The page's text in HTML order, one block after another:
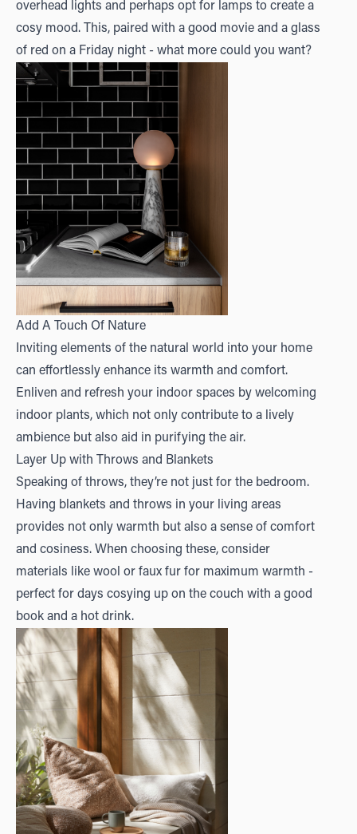
overhead lights and perhaps opt for lamps to create a
cosy mood. This, paired with a good movie and a glass
of red on a Friday night - what more could you want?
Add A Touch Of Nature
Inviting elements of the natural world into your home
can effortlessly enhance its warmth and comfort.
Enliven and refresh your indoor spaces by welcoming
indoor plants, which not only contribute to a lively
ambience but also aid in purifying the air.
Layer Up with Throws and Blankets
Speaking of throws, they’re not just for the bedroom.
Having blankets and throws in your living areas
provides not only warmth but also a sense of comfort
and cosiness. When choosing these, consider
materials like wool or faux fur for maximum warmth -
perfect for days cosying up on the couch with a good
book and a hot drink.